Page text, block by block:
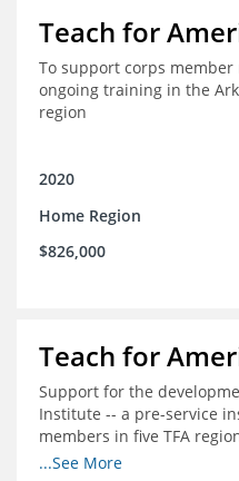
Teach for
To support corps
ongoing training in the
region
2020
Home Region
$826,000
Teach for
Support for the
Institute -- a pre-service
members in five TFA
ongoing professional
...See More